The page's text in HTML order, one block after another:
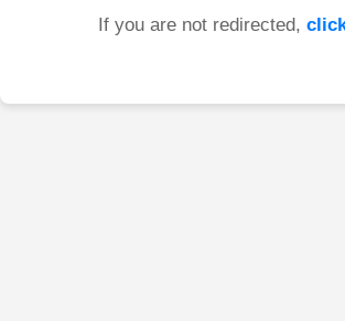
If you are not redirected,